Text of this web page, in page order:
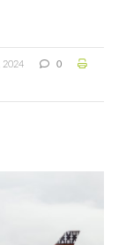
2024
0